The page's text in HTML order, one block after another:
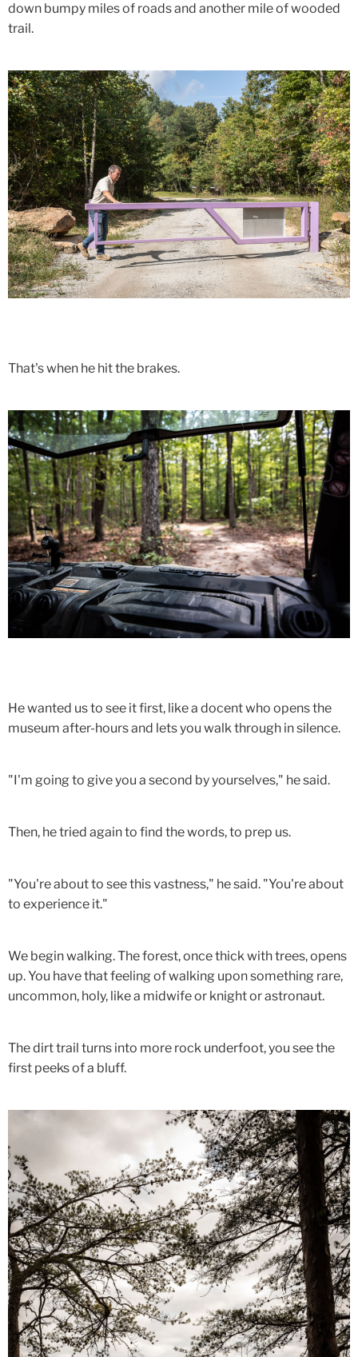
down bumpy miles of roads and another mile of wooded
trail.
That's when he hit the brakes.
He wanted us to see it first, like a docent who opens the
museum after-hours and lets you walk through in silence.
"I'm going to give you a second by yourselves," he said.
Then, he tried again to find the words, to prep us.
"You're about to see this vastness," he said. "You're about
to experience it."
We begin walking. The forest, once thick with trees, opens
up. You have that feeling of walking upon something rare,
uncommon, holy, like a midwife or knight or astronaut.
The dirt trail turns into more rock underfoot, you see the
first peeks of a bluff.